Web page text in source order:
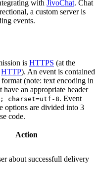
with JivoChat. Chat
a custom server is
events.
is HTTPS (at the
HTTP). An event is contained
format (note: text encoding in
have an appropriate header
charset=utf-8. Event
options are divided into 3
code.
Action
about successfull delivery